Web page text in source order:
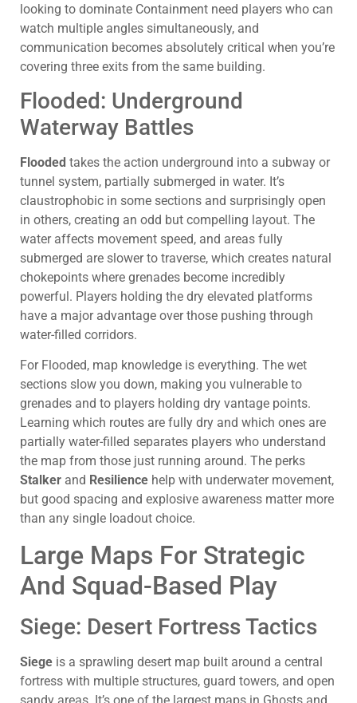
looking to dominate Containment need players who can
watch multiple angles simultaneously, and
communication becomes absolutely critical when you’re
covering three exits from the same building.
Flooded: Underground
Waterway Battles
Flooded takes the action underground into a subway or
tunnel system, partially submerged in water. It’s
claustrophobic in some sections and surprisingly open
in others, creating an odd but compelling layout. The
water affects movement speed, and areas fully
submerged are slower to traverse, which creates natural
chokepoints where grenades become incredibly
powerful. Players holding the dry elevated platforms
have a major advantage over those pushing through
water-filled corridors.
For Flooded, map knowledge is everything. The wet
sections slow you down, making you vulnerable to
grenades and to players holding dry vantage points.
Learning which routes are fully dry and which ones are
partially water-filled separates players who understand
the map from those just running around. The perks
Stalker and Resilience help with underwater movement,
but good spacing and explosive awareness matter more
than any single loadout choice.
Large Maps For Strategic
And Squad-Based Play
Siege: Desert Fortress Tactics
Siege is a sprawling desert map built around a central
fortress with multiple structures, guard towers, and open